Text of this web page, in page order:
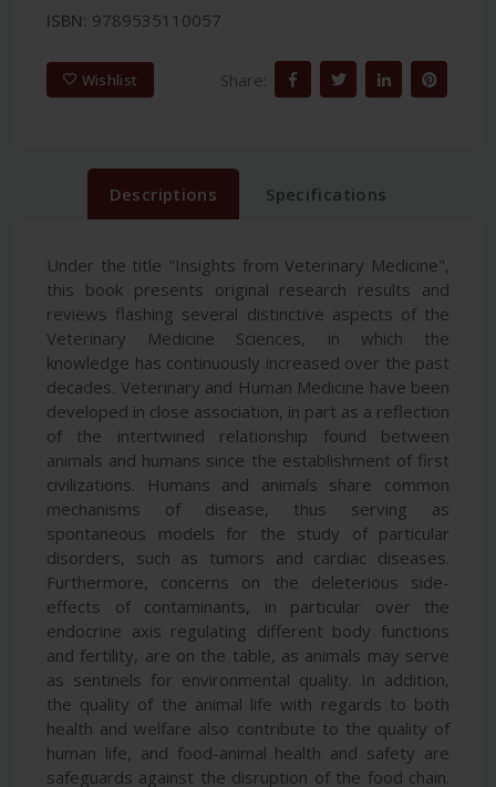
ISBN: 9789535110057
Wishlist Share:
Descriptions Specifications
Under the title "Insights from Veterinary Medicine",
this book presents original research results and
reviews flashing several distinctive aspects of the
Veterinary Medicine Sciences, in which the
knowledge has continuously increased over the past
decades. Veterinary and Human Medicine have been
developed in close association, in part as a reflection
of the intertwined relationship found between
animals and humans since the establishment of first
civilizations. Humans and animals share common
mechanisms of disease, thus serving as
spontaneous models for the study of particular
disorders, such as tumors and cardiac diseases.
Furthermore, concerns on the deleterious side-
effects of contaminants, in particular over the
endocrine axis regulating different body functions
and fertility, are on the table, as animals may serve
as sentinels for environmental quality. In addition,
the quality of the animal life with regards to both
health and welfare also contribute to the quality of
human life, and food-animal health and safety are
safeguards against the disruption of the food chain.